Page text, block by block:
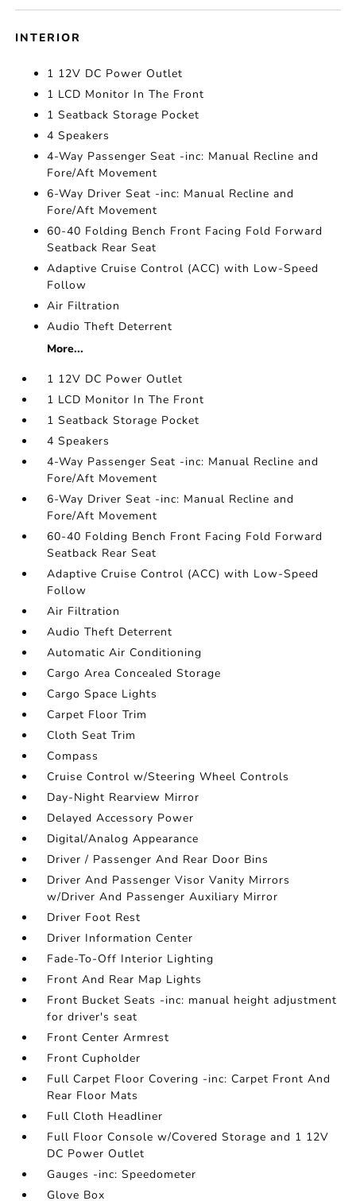
INTERIOR
1 12V DC Power Outlet
1 LCD Monitor In The Front
1 Seatback Storage Pocket
4 Speakers
4-Way Passenger Seat -inc: Manual Recline and
Fore/Aft Movement
6-Way Driver Seat -inc: Manual Recline and
Fore/Aft Movement
60-40 Folding Bench Front Facing Fold Forward
Seatback Rear Seat
Adaptive Cruise Control (ACC) with Low-Speed
Follow
Air Filtration
Audio Theft Deterrent
More...
1 12V DC Power Outlet
1 LCD Monitor In The Front
1 Seatback Storage Pocket
4 Speakers
4-Way Passenger Seat -inc: Manual Recline and
Fore/Aft Movement
6-Way Driver Seat -inc: Manual Recline and
Fore/Aft Movement
60-40 Folding Bench Front Facing Fold Forward
Seatback Rear Seat
Adaptive Cruise Control (ACC) with Low-Speed
Follow
Air Filtration
Audio Theft Deterrent
Automatic Air Conditioning
Cargo Area Concealed Storage
Cargo Space Lights
Carpet Floor Trim
Cloth Seat Trim
Compass
Cruise Control w/Steering Wheel Controls
Day-Night Rearview Mirror
Delayed Accessory Power
Digital/Analog Appearance
Driver / Passenger And Rear Door Bins
Driver And Passenger Visor Vanity Mirrors
w/Driver And Passenger Auxiliary Mirror
Driver Foot Rest
Driver Information Center
Fade-To-Off Interior Lighting
Front And Rear Map Lights
Front Bucket Seats -inc: manual height adjustment
for driver's seat
Front Center Armrest
Front Cupholder
Full Carpet Floor Covering -inc: Carpet Front And
Rear Floor Mats
Full Cloth Headliner
Full Floor Console w/Covered Storage and 1 12V
DC Power Outlet
Gauges -inc: Speedometer
Glove Box